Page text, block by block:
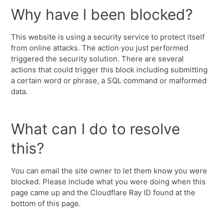
Why have I been blocked?
This website is using a security service to protect itself
from online attacks. The action you just performed
triggered the security solution. There are several
actions that could trigger this block including submitting
a certain word or phrase, a SQL command or malformed
data.
What can I do to resolve
this?
You can email the site owner to let them know you were
blocked. Please include what you were doing when this
page came up and the Cloudflare Ray ID found at the
bottom of this page.